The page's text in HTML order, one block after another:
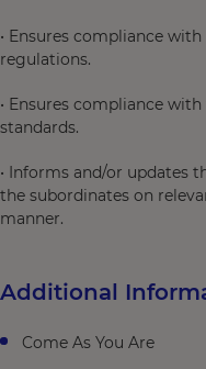
• Ensures compliance
regulations.
• Ensures compliance
standards.
• Informs and/or updates
the subordinates on
manner.
Additional
Come As You Are